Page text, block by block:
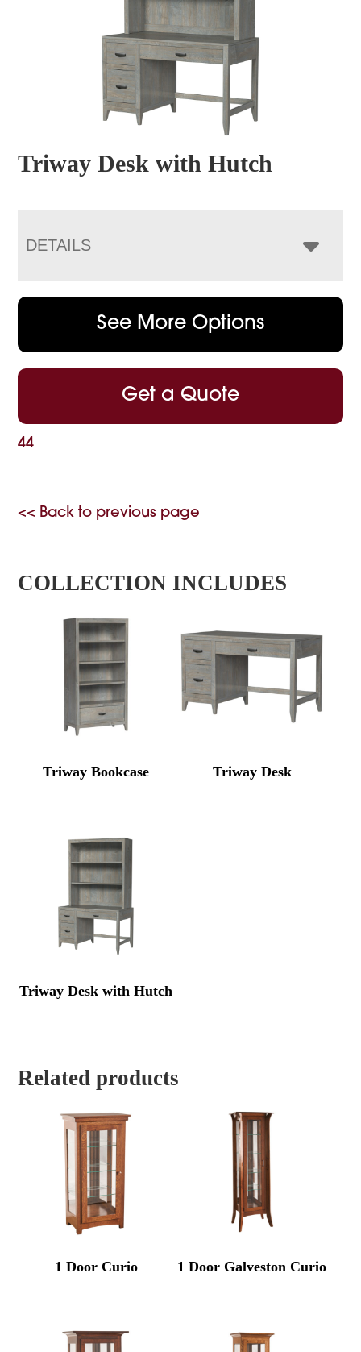
Triway Desk with Hutch
DETAILS
See More Options
Get a Quote
44
<< Back to previous page
COLLECTION INCLUDES
Triway Bookcase Triway Desk
Triway Desk with Hutch
Related products
1 Door Curio 1 Door Galveston Curio